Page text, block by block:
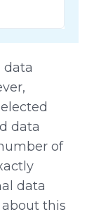
data
data
of
data
about this